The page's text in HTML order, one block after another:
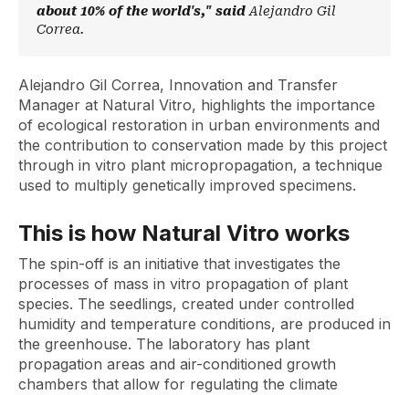
about 10% of the world's," said Alejandro Gil
Correa.
Alejandro Gil Correa, Innovation and Transfer
Manager at Natural Vitro, highlights the importance
of ecological restoration in urban environments and
the contribution to conservation made by this project
through in vitro plant micropropagation, a technique
used to multiply genetically improved specimens.
This is how Natural Vitro works
The spin-off is an initiative that investigates the
processes of mass in vitro propagation of plant
species. The seedlings, created under controlled
humidity and temperature conditions, are produced in
the greenhouse. The laboratory has plant
propagation areas and air-conditioned growth
chambers that allow for regulating the climate